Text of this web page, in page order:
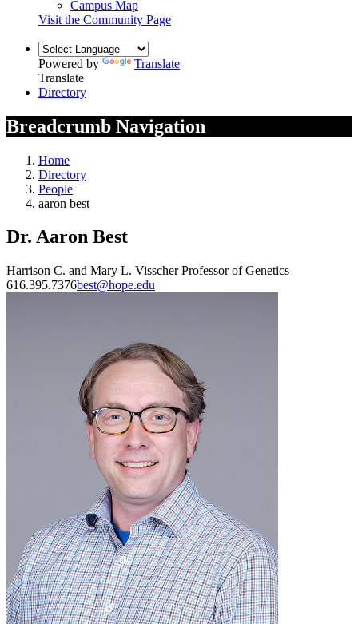
Campus Map
Visit the Community Page
Powered by
Translate
Translate
Directory
Breadcrumb Navigation
Home
Directory
People
aaron best
Dr. Aaron Best
Harrison C. and Mary L. Visscher Professor of Genetics
616.395.7376best@hope.edu